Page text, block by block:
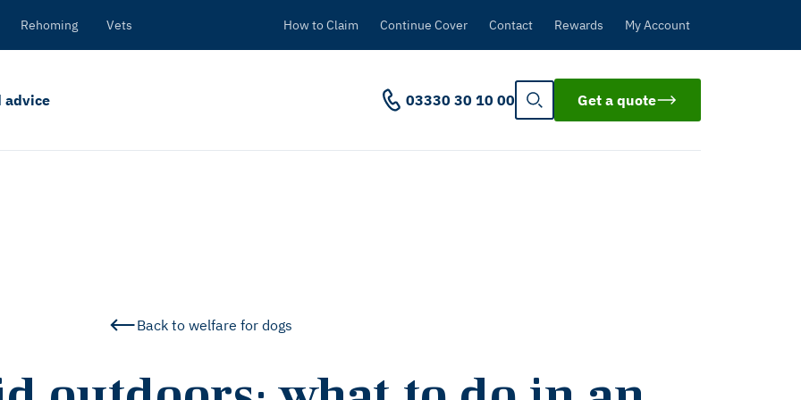
Rehoming Vets How to Claim Continue Cover Contact Rewards My Account
advice 03330 30 10 00 Get a quote
Back to welfare for dogs